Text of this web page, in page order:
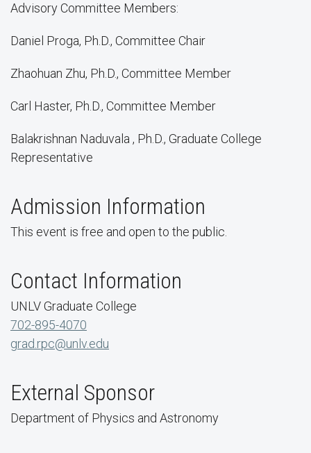
Advisory Committee Members:
Daniel Proga, Ph.D., Committee Chair
Zhaohuan Zhu, Ph.D., Committee Member
Carl Haster, Ph.D., Committee Member
Balakrishnan Naduvala , Ph.D., Graduate College
Representative
Admission Information
This event is free and open to the public.
Contact Information
UNLV Graduate College
702-895-4070
grad.rpc@unlv.edu
External Sponsor
Department of Physics and Astronomy